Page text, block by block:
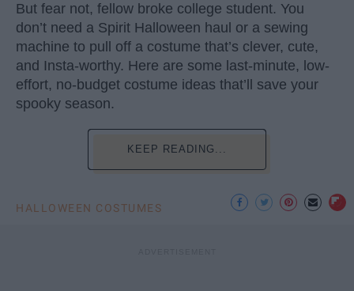
But fear not, fellow broke college student. You
don’t need a Spirit Halloween haul or a sewing
machine to pull off a costume that’s clever, cute,
and Insta-worthy. Here are some last-minute, low-
effort, no-budget costume ideas that’ll save your
spooky season.
KEEP READING...
HALLOWEEN COSTUMES